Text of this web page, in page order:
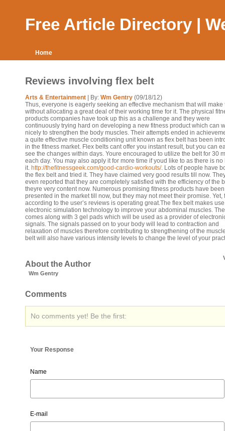
Free Article Directory |
Home
Reviews involving flex belt
Arts & Entertainment | By: Wm Gentry (09/18/12)
Thus, everyone is eagerly seeking an effective mechanism that will make
without allocating a great deal of their working time for it. The physical
products companies have took up this as a challenge and they were
continuously trying hard on developing a new fitness product which can
nicely to strengthen the body muscles. Their attempts ended in
a quite effective muscle conditioning unit known as flex belt has been
in the fitness market. Flex belts cant offer you instant result, but you can
see the changes within days. Youre encouraged to utilize the belt for 30
each day. You may also apply it for more time if youd like to as there is no
it. http://thefitnessgeek.com/good-cardio-workouts/. Lots of people have
the flex belt and tried it. They have claimed very good results till now.
even reported that they are completely satisfied with the efficiency of the
theyre very content now. Numerous promising fitness products have been
presented in the market till now, but they may not meet their promise. Yet,
according to the user’s reviews is operating great.The flex belt makes
electronic simulation technology to improve your abdominal muscles.
comes along with 3 gel pads which will be used as a provider of
signals. The signals passed on to your body will lead to contraction and
relaxation of muscles therefore contributing to strengthening of the
belt will also have various intensity levels to change the level of your
About the Author
Wm Gentry
Comments
No comments yet! Be the first:
Your Response
Name
E-mail